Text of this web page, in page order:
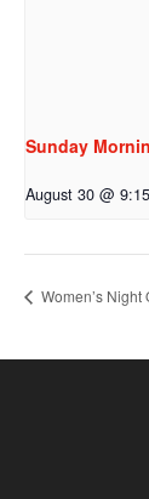
Sunday
August 30 @
Women’s Night